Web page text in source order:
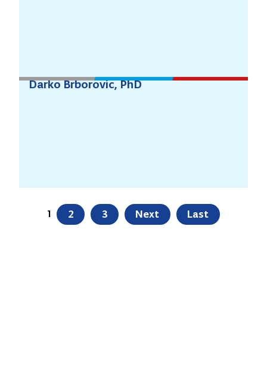
Darko Brborovic, PhD
1 2 3 Next Last